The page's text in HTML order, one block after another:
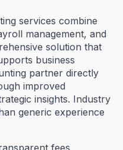
services combine
management, and
solution that
business
partner directly
improved
insights. Industry
generic experience
fees